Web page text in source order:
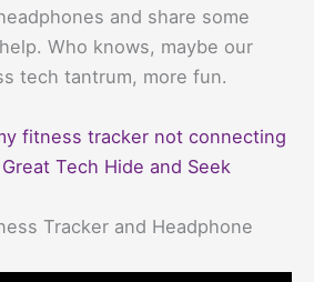
and share some
Who knows, maybe our
tech tantrum, more fun.
fitness tracker not connecting
Tech Hide and Seek
Tracker and Headphone